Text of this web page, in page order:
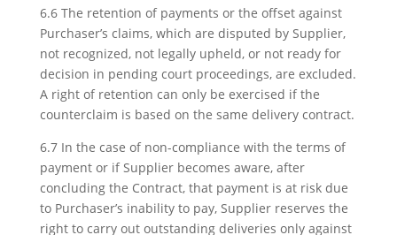
6.6 The retention of payments or the offset against
Purchaser’s claims, which are disputed by Supplier,
not recognized, not legally upheld, or not ready for
decision in pending court proceedings, are excluded.
A right of retention can only be exercised if the
counterclaim is based on the same delivery contract.
6.7 In the case of non-compliance with the terms of
payment or if Supplier becomes aware, after
concluding the Contract, that payment is at risk due
to Purchaser’s inability to pay, Supplier reserves the
right to carry out outstanding deliveries only against